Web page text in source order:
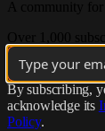
By subscribing,
acknowledge its
Policy.